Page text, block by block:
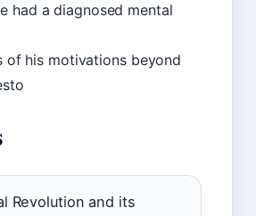
had a diagnosed mental
of his motivations beyond
Revolution and its